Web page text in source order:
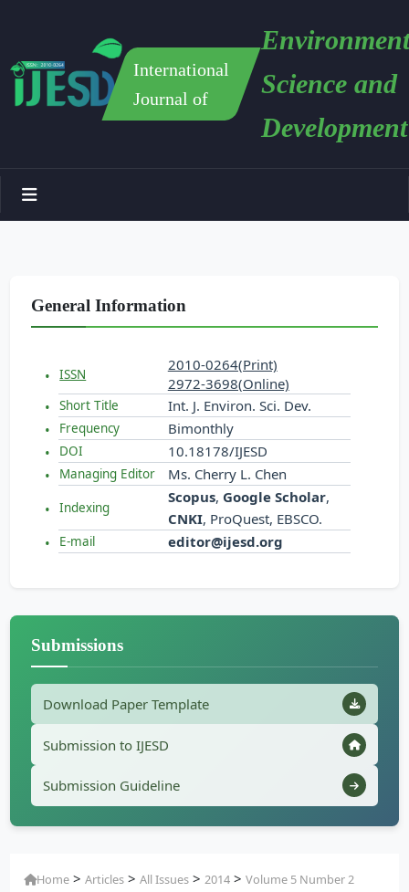
International
Journal of
Science and
Development
General Information
ISSN
2010-0264(Print)
2972-3698(Online)
Short Title Int. J. Environ. Sci. Dev.
Frequency Bimonthly
DOI 10.18178/IJESD
Managing Editor Ms. Cherry L. Chen
Indexing
Scopus, Google Scholar,
CNKI, ProQuest, EBSCO.
E-mail editor@ijesd.org
Submissions
Download Paper Template
Submission to IJESD
Submission Guideline
Home >Articles >All Issues >2014 >Volume 5 Number 2